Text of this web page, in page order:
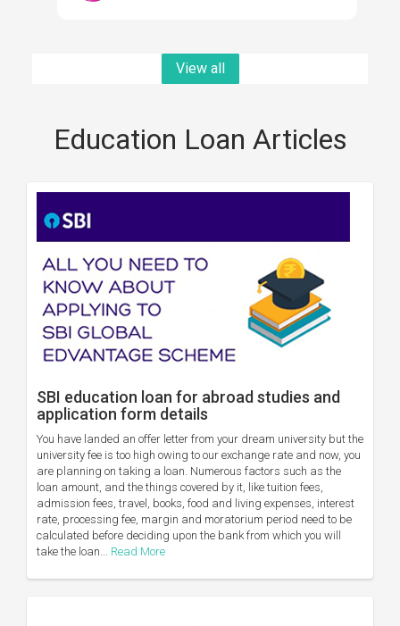
View all
Education Loan Articles
SBI education loan for abroad studies and
application form details
You have landed an offer letter from your dream university but the
university fee is too high owing to our exchange rate and now, you
are planning on taking a loan. Numerous factors such as the
loan amount, and the things covered by it, like tuition fees,
admission fees, travel, books, food and living expenses, interest
rate, processing fee, margin and moratorium period need to be
calculated before deciding upon the bank from which you will
take the loan... Read More